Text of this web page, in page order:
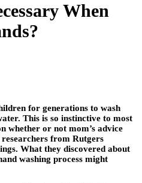
When
for generations to wash
This is so instinctive to most
whether or not mom’s advice
from Rutgers
What they discovered about
washing process might